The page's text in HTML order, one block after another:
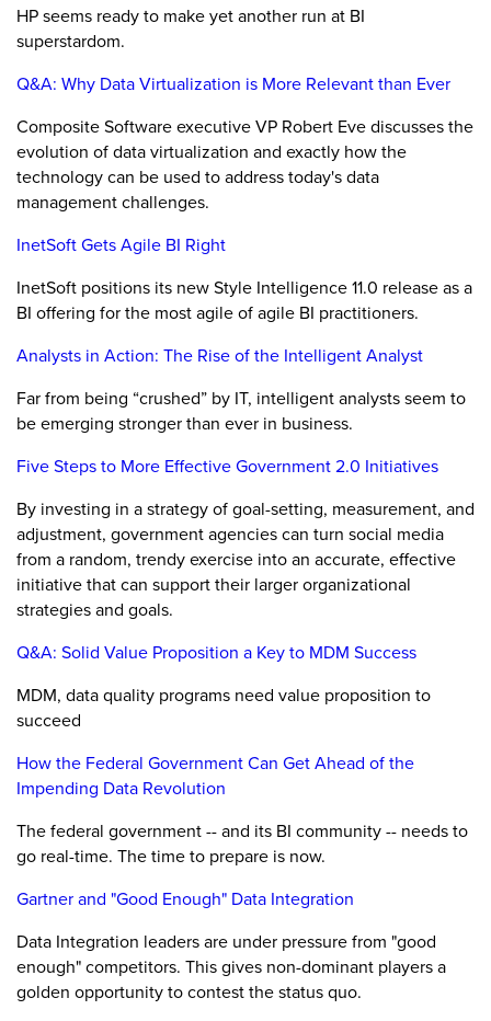
HP seems ready to make yet another run at BI
superstardom.
Q&A: Why Data Virtualization is More Relevant than Ever
Composite Software executive VP Robert Eve discusses the
evolution of data virtualization and exactly how the
technology can be used to address today's data
management challenges.
InetSoft Gets Agile BI Right
InetSoft positions its new Style Intelligence 11.0 release as a
BI offering for the most agile of agile BI practitioners.
Analysts in Action: The Rise of the Intelligent Analyst
Far from being “crushed” by IT, intelligent analysts seem to
be emerging stronger than ever in business.
Five Steps to More Effective Government 2.0 Initiatives
By investing in a strategy of goal-setting, measurement, and
adjustment, government agencies can turn social media
from a random, trendy exercise into an accurate, effective
initiative that can support their larger organizational
strategies and goals.
Q&A: Solid Value Proposition a Key to MDM Success
MDM, data quality programs need value proposition to
succeed
How the Federal Government Can Get Ahead of the
Impending Data Revolution
The federal government -- and its BI community -- needs to
go real-time. The time to prepare is now.
Gartner and "Good Enough" Data Integration
Data Integration leaders are under pressure from "good
enough" competitors. This gives non-dominant players a
golden opportunity to contest the status quo.